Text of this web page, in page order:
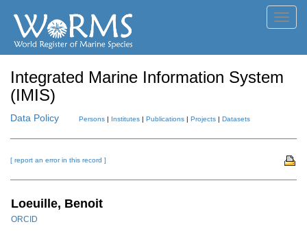
Integrated Marine Information System
(IMIS)
Data Policy Persons | Institutes | Publications | Projects | Datasets
[ report an error in this record ]
Loeuille, Benoit
ORCID